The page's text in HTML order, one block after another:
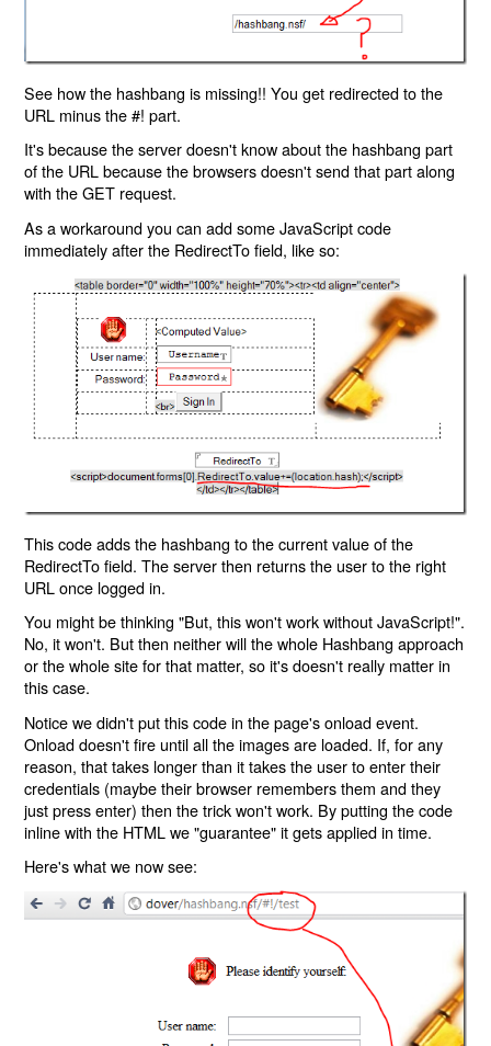
See how the hashbang is missing!! You get redirected to the
URL minus the #! part.
It's because the server doesn't know about the hashbang part
of the URL because the browsers doesn't send that part along
with the GET request.
As a workaround you can add some JavaScript code
immediately after the RedirectTo field, like so:
This code adds the hashbang to the current value of the
RedirectTo field. The server then returns the user to the right
URL once logged in.
You might be thinking "But, this won't work without JavaScript!".
No, it won't. But then neither will the whole Hashbang approach
or the whole site for that matter, so it's doesn't really matter in
this case.
Notice we didn't put this code in the page's onload event.
Onload doesn't fire until all the images are loaded. If, for any
reason, that takes longer than it takes the user to enter their
credentials (maybe their browser remembers them and they
just press enter) then the trick won't work. By putting the code
inline with the HTML we "guarantee" it gets applied in time.
Here's what we now see: